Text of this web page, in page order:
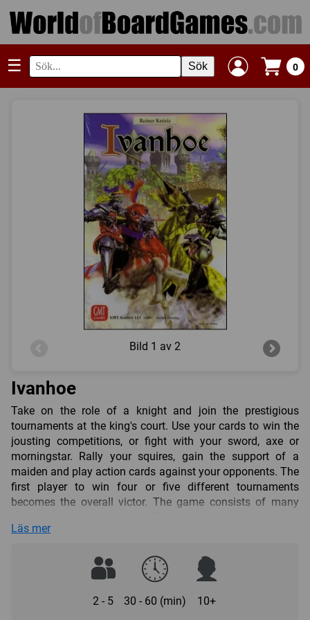
☰ Sök 0
Bild 1 av 2
Ivanhoe
Take on the role of a knight and join the prestigious
tournaments at the king's court. Use your cards to win the
jousting competitions, or fight with your sword, axe or
morningstar. Rally your squires, gain the support of a
maiden and play action cards against your opponents. The
first player to win four or five different tournaments
becomes the overall victor. The game consists of many
tournament determines which weapon will be used in it. A
axes, or morningstars, or as a fight without weapons.
Usually a tournament is fought with the same weapon
throughout. However, some action cards allow the players
to change the current tournament weapon.
Läs mer
2 - 5 30 - 60 (min) 10+